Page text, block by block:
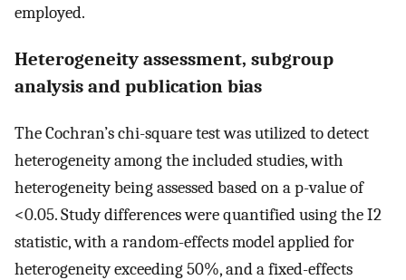
employed.
Heterogeneity assessment, subgroup
analysis and publication bias
The Cochran’s chi-square test was utilized to detect
heterogeneity among the included studies, with
heterogeneity being assessed based on a p-value of
<0.05. Study differences were quantified using the I2
statistic, with a random-effects model applied for
heterogeneity exceeding 50%, and a fixed-effects